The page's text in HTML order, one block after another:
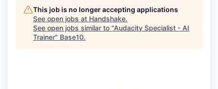
This job is no longer accepting applications
See open jobs at Handshake.
See open jobs similar to "Audacity Specialist - AI
Trainer" Base10.